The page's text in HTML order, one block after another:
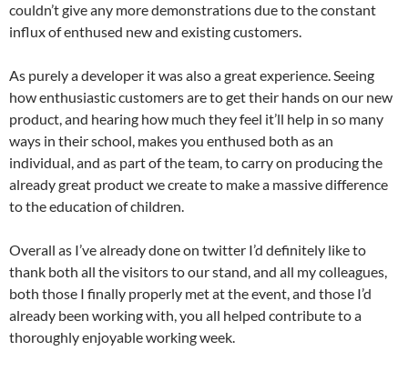
couldn’t give any more demonstrations due to the constant
influx of enthused new and existing customers.
As purely a developer it was also a great experience. Seeing
how enthusiastic customers are to get their hands on our new
product, and hearing how much they feel it’ll help in so many
ways in their school, makes you enthused both as an
individual, and as part of the team, to carry on producing the
already great product we create to make a massive difference
to the education of children.
Overall as I’ve already done on twitter I’d definitely like to
thank both all the visitors to our stand, and all my colleagues,
both those I finally properly met at the event, and those I’d
already been working with, you all helped contribute to a
thoroughly enjoyable working week.